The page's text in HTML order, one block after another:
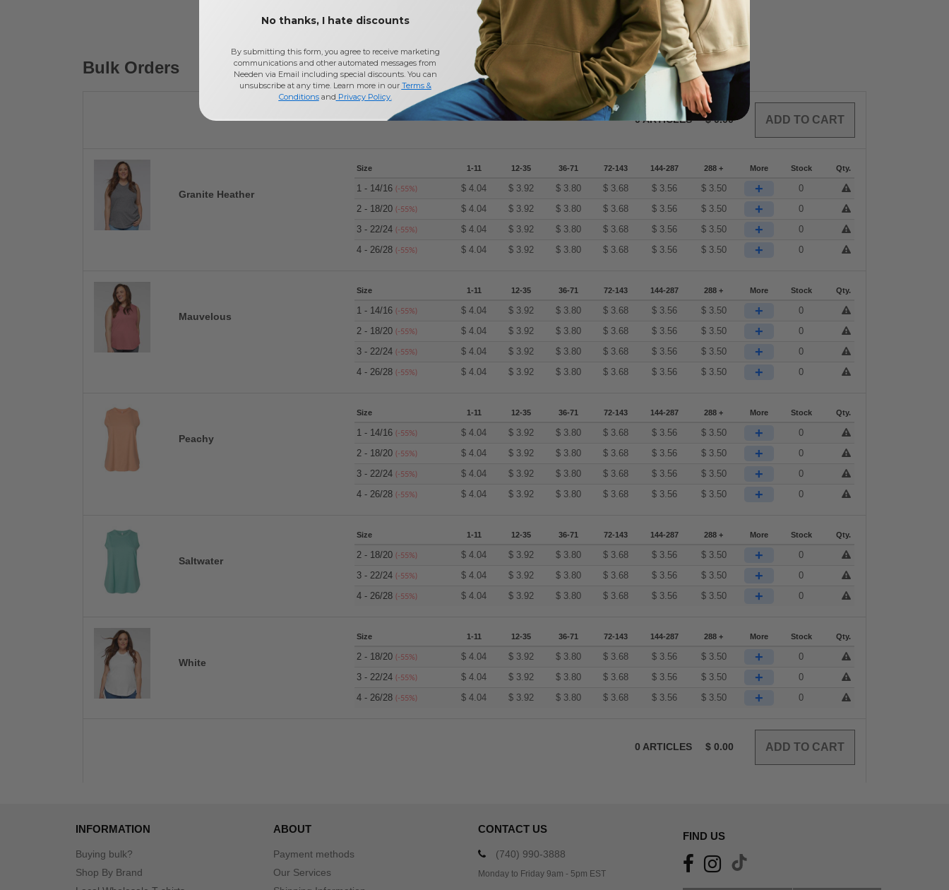
Add a review
Bulk Orders
0 ARTICLES $0.00
Granite Heather
Size 1-11 12-35 36-71 72-143 144-287 288 + More Stock Qty.
1 - 14/16(-55%) $4.04 $ 3.92 $ 3.80 $ 3.68 $ 3.56 $ 3.50 +
0
2 - 18/20(-55%) $4.04 $ 3.92 $ 3.80 $ 3.68 $ 3.56 $ 3.50 +
0
3 - 22/24(-55%) $4.04 $ 3.92 $ 3.80 $ 3.68 $ 3.56 $ 3.50 +
0
4 - 26/28(-55%) $4.04 $ 3.92 $ 3.80 $ 3.68 $ 3.56 $ 3.50 + 0
Mauvelous
Size 1-11 12-35 36-71 72-143 144-287 288 + More Stock Qty.
1 - 14/16(-55%) $4.04 $ 3.92 $ 3.80 $ 3.68 $ 3.56 $ 3.50 +
0
2 - 18/20(-55%) $4.04 $ 3.92 $ 3.80 $ 3.68 $ 3.56 $ 3.50 +
0
3 - 22/24(-55%) $4.04 $ 3.92 $ 3.80 $ 3.68 $ 3.56 $ 3.50 +
0
4 - 26/28(-55%) $4.04 $ 3.92 $ 3.80 $ 3.68 $ 3.56 $ 3.50 + 0
Peachy
Size 1-11 12-35 36-71 72-143 144-287 288 + More Stock Qty.
1 - 14/16(-55%) $4.04 $ 3.92 $ 3.80 $ 3.68 $ 3.56 $ 3.50 +
0
2 - 18/20(-55%) $4.04 $ 3.92 $ 3.80 $ 3.68 $ 3.56 $ 3.50 +
0
3 - 22/24(-55%) $4.04 $ 3.92 $ 3.80 $ 3.68 $ 3.56 $ 3.50 +
0
4 - 26/28(-55%) $4.04 $ 3.92 $ 3.80 $ 3.68 $ 3.56 $ 3.50 + 0
Saltwater
Size 1-11 12-35 36-71 72-143 144-287 288 + More Stock Qty.
2 - 18/20(-55%) $4.04 $ 3.92 $ 3.80 $ 3.68 $ 3.56 $ 3.50 +
0
3 - 22/24(-55%) $4.04 $ 3.92 $ 3.80 $ 3.68 $ 3.56 $ 3.50 +
0
4 - 26/28(-55%) $4.04 $ 3.92 $ 3.80 $ 3.68 $ 3.56 $ 3.50 + 0
White
Size 1-11 12-35 36-71 72-143 144-287 288 + More Stock Qty.
2 - 18/20(-55%) $4.04 $ 3.92 $ 3.80 $ 3.68 $ 3.56 $ 3.50 +
0
3 - 22/24(-55%) $4.04 $ 3.92 $ 3.80 $ 3.68 $ 3.56 $ 3.50 +
0
4 - 26/28(-55%) $4.04 $ 3.92 $ 3.80 $ 3.68 $ 3.56 $ 3.50 + 0
0 ARTICLES $ 0.00
INFORMATION
Buying bulk?
Shop By Brand
ABOUT
Payment methods
Our Services
CONTACT US
(740) 990-3888
Monday to Friday 9am - 5pm EST
FIND US
No thanks, I hate discounts
By submitting this form, you agree to receive marketing
communications and other automated messages from
Needen via Email including special discounts. You can
unsubscribe at any time. Learn more in our Terms &
Conditionsand Privacy Policy.